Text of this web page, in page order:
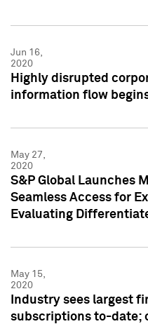
Jun 16,
2020
Highly disrupted
information flow
May 27,
2020
S&P Global Launches
Seamless Access for
Evaluating
May 15,
2020
Industry sees largest
subscriptions to-date;